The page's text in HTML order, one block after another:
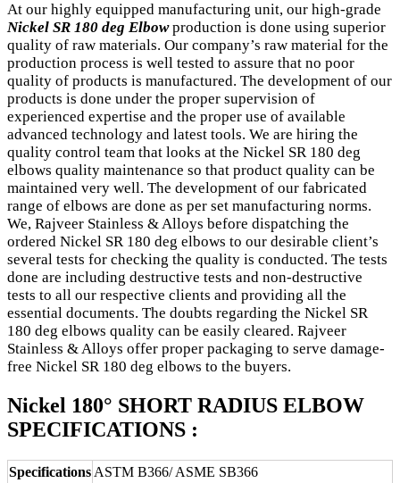
At our highly equipped manufacturing unit, our high-grade
Nickel SR 180 deg Elbowproduction is done using superior
quality of raw materials. Our company’s raw material for the
production process is well tested to assure that no poor
quality of products is manufactured. The development of our
products is done under the proper supervision of
experienced expertise and the proper use of available
advanced technology and latest tools. We are hiring the
quality control team that looks at the Nickel SR 180 deg
elbows quality maintenance so that product quality can be
maintained very well. The development of our fabricated
range of elbows are done as per set manufacturing norms.
We, Rajveer Stainless & Alloys before dispatching the
ordered Nickel SR 180 deg elbows to our desirable client’s
several tests for checking the quality is conducted. The tests
done are including destructive tests and non-destructive
tests to all our respective clients and providing all the
essential documents. The doubts regarding the Nickel SR
180 deg elbows quality can be easily cleared. Rajveer
Stainless & Alloys offer proper packaging to serve damage-
free Nickel SR 180 deg elbows to the buyers.
Nickel 180° SHORT RADIUS ELBOW
SPECIFICATIONS :
Specifications ASTM B366/ ASME SB366